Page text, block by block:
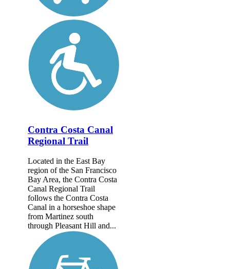
Contra Costa Canal
Regional Trail
Located in the East Bay
region of the San Francisco
Bay Area, the Contra Costa
Canal Regional Trail
follows the Contra Costa
Canal in a horseshoe shape
from Martinez south
through Pleasant Hill and...